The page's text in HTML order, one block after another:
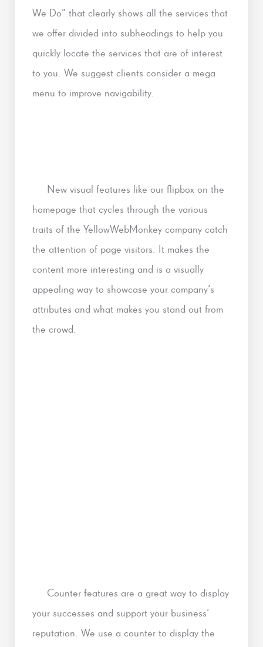
We Do” that clearly shows all the services that
we offer divided into subheadings to help you
quickly locate the services that are of interest
to you. We suggest clients consider a mega
menu to improve navigability.
New visual features like our flipbox on the
homepage that cycles through the various
traits of the YellowWebMonkey company catch
the attention of page visitors. It makes the
content more interesting and is a visually
appealing way to showcase your company’s
attributes and what makes you stand out from
the crowd.
Counter features are a great way to display
your successes and support your business’
reputation. We use a counter to display the